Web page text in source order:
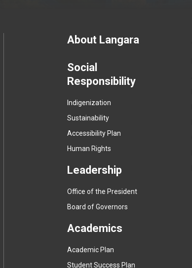
Footer
menu
About Langara
Social
Responsibility
Indigenization
Sustainability
Accessibility Plan
Human Rights
Leadership
Office of the President
Board of Governors
Academics
Academic Plan
Student Success Plan